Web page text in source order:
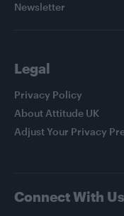
Newsletter
Legal
Privacy Policy
About Attitude UK
Adjust Your Privacy
Connect With Us